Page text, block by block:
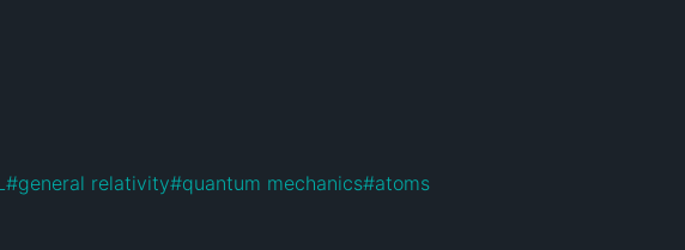
#general relativity#quantum mechanics#atoms